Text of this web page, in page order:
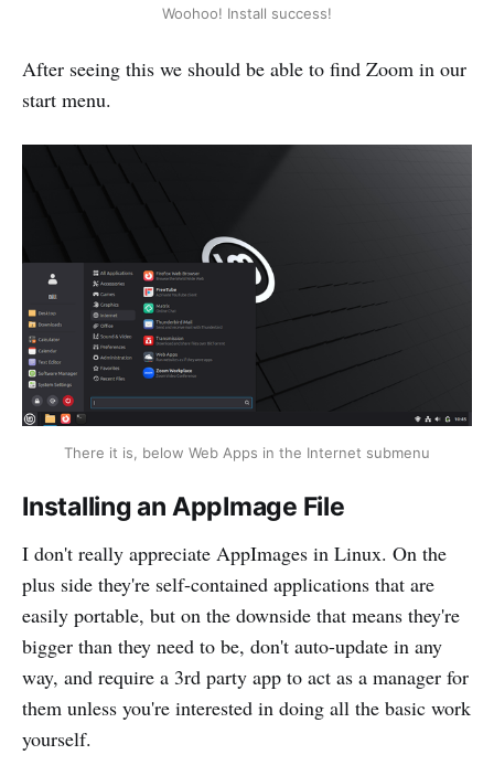
Woohoo! Install success!
After seeing this we should be able to find Zoom in our
start menu.
There it is, below Web Apps in the Internet submenu
Installing an AppImage File
I don't really appreciate AppImages in Linux. On the
plus side they're self-contained applications that are
easily portable, but on the downside that means they're
bigger than they need to be, don't auto-update in any
way, and require a 3rd party app to act as a manager for
them unless you're interested in doing all the basic work
yourself.